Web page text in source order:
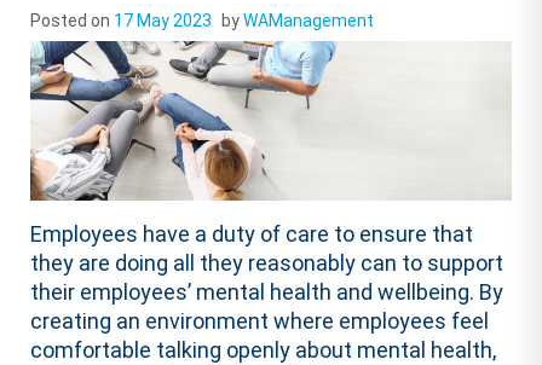
Posted on 17 May 2023 byWAManagement
Employees have a duty of care to ensure that
they are doing all they reasonably can to support
their employees’ mental health and wellbeing. By
creating an environment where employees feel
comfortable talking openly about mental health,